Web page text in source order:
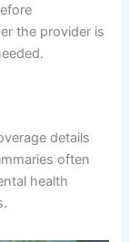
the provider is
details
often
health